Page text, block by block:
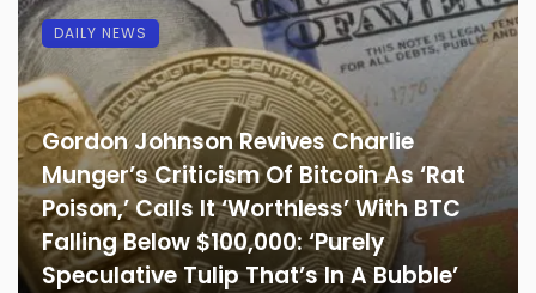
Gordon Johnson Revives Charlie
Munger’s Criticism Of Bitcoin As ‘Rat
Poison,’ Calls It ‘Worthless’ With BTC
Falling Below $100,000: ‘Purely
Speculative Tulip That’s In A Bubble’
DAILY NEWS